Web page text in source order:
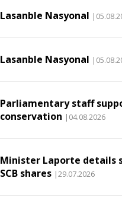
Lasanble Nasyonal
Lasanble Nasyonal
Parliamentary staff
conservation |04.08.2026
Minister Laporte details
SCB shares |29.07.2026